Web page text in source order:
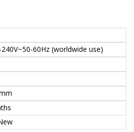
240V~50-60Hz (worldwide use)